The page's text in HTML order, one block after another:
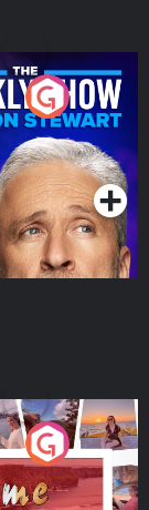
Show with
- Living
Aisling